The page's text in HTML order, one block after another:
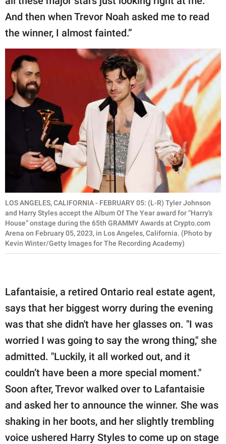
And then when Trevor Noah asked me to read
the winner, I almost fainted.”
LOS ANGELES, CALIFORNIA - FEBRUARY 05: (L-R) Tyler Johnson
and Harry Styles accept the Album Of The Year award for “Harry's
House” onstage during the 65th GRAMMY Awards at Crypto.com
Arena on February 05, 2023, in Los Angeles, California. (Photo by
Kevin Winter/Getty Images for The Recording Academy)
Lafantaisie, a retired Ontario real estate agent,
says that her biggest worry during the evening
was that she didn't have her glasses on. "I was
worried I was going to say the wrong thing," she
admitted. "Luckily, it all worked out, and it
couldn’t have been a more special moment."
Soon after, Trevor walked over to Lafantaisie
and asked her to announce the winner. She was
shaking in her boots, and her slightly trembling
voice ushered Harry Styles to come up on stage